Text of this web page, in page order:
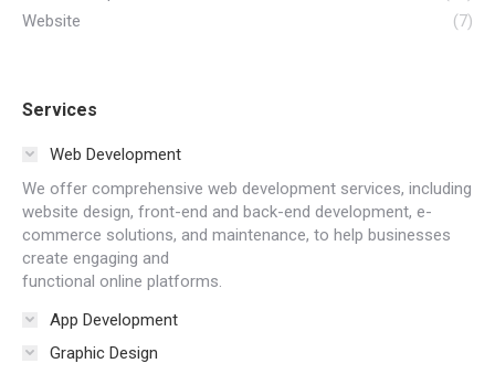
Website
(7)
Services
Web Development
We offer comprehensive web development services, including
website design, front-end and back-end development, e-
commerce solutions, and maintenance, to help businesses
create engaging and
functional online platforms.
App Development
Graphic Design